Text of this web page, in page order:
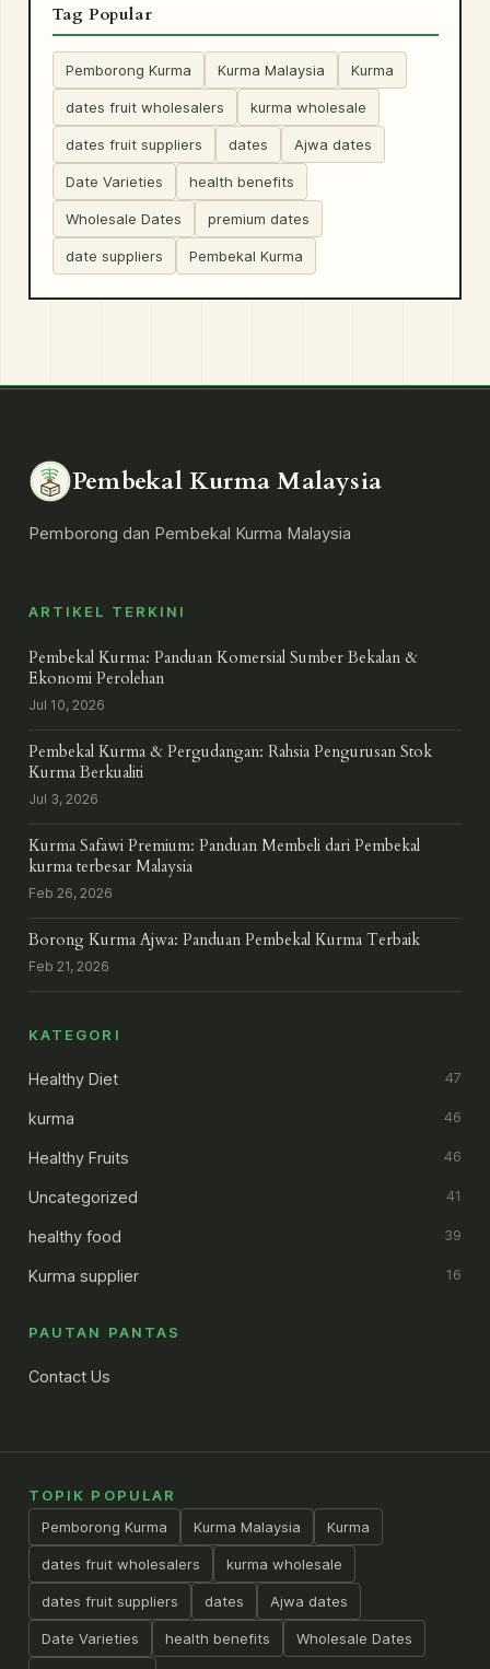
Tag Popular
Pemborong Kurma Kurma Malaysia Kurma
dates fruit wholesalers kurma wholesale
dates fruit suppliers dates Ajwa dates
Date Varieties health benefits
Wholesale Dates premium dates
date suppliers Pembekal Kurma
Pembekal Kurma Malaysia
Pemborong dan Pembekal Kurma Malaysia
ARTIKEL TERKINI
Pembekal Kurma: Panduan Komersial Sumber Bekalan &
Ekonomi Perolehan
Jul 10, 2026
Pembekal Kurma & Pergudangan: Rahsia Pengurusan Stok
Kurma Berkualiti
Jul 3, 2026
Kurma Safawi Premium: Panduan Membeli dari Pembekal
kurma terbesar Malaysia
Feb 26, 2026
Borong Kurma Ajwa: Panduan Pembekal Kurma Terbaik
Feb 21, 2026
KATEGORI
Healthy Diet 47
kurma 46
Healthy Fruits 46
Uncategorized 41
healthy food 39
Kurma supplier 16
PAUTAN PANTAS
Contact Us
TOPIK POPULAR
Pemborong Kurma
Kurma Malaysia Kurma
dates fruit wholesalers kurma wholesale
dates fruit suppliers dates Ajwa dates
Date Varieties health benefits Wholesale Dates